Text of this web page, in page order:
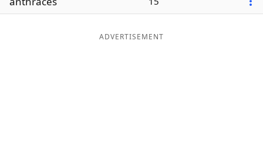
Word ListMaker
ADVERTISEMENT